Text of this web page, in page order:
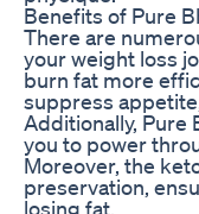
Benefits of Pure
There are
your weight loss
burn fat more
suppress
Additionally, Pure
you to power
Moreover, the
preservation,
losing fat.